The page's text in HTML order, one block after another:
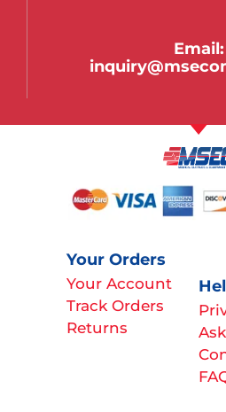
Email:
Your Orders
Your Account
Track Orders
Returns